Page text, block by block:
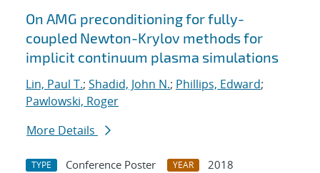
On AMG preconditioning for fully-
coupled Newton-Krylov methods for
implicit continuum plasma simulations
Lin, Paul T.; Shadid, John N.; Phillips, Edward;
Pawlowski, Roger
More Details
TYPE Conference Poster YEAR
2018